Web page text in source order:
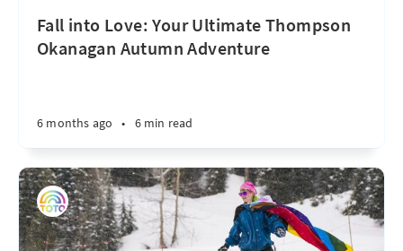
Fall into Love: Your Ultimate Thompson
Okanagan Autumn Adventure
6 months ago • 6 min read